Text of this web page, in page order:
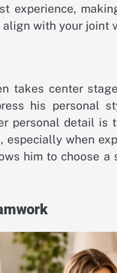
experience,
with your joint
takes center
his personal
personal detail
especially when
him to choose